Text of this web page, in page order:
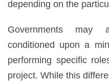
depending on the
Governments may
conditioned upon a
performing specific
project. While this